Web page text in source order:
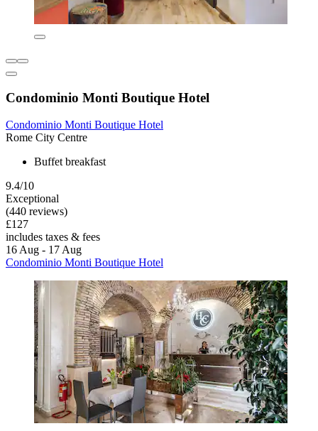
Condominio Monti Boutique Hotel
Condominio Monti Boutique Hotel
Rome City Centre
Buffet breakfast
9.4/10
Exceptional
(440 reviews)
£127
includes taxes & fees
16 Aug - 17 Aug
Condominio Monti Boutique Hotel